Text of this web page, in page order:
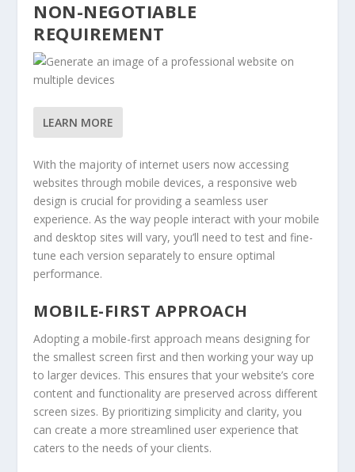
NON-NEGOTIABLE
REQUIREMENT
LEARN MORE
With the majority of internet users now accessing
websites through mobile devices, a responsive web
design is crucial for providing a seamless user
experience. As the way people interact with your mobile
and desktop sites will vary, you’ll need to test and fine-
tune each version separately to ensure optimal
performance.
MOBILE-FIRST APPROACH
Adopting a mobile-first approach means designing for
the smallest screen first and then working your way up
to larger devices. This ensures that your website’s core
content and functionality are preserved across different
screen sizes. By prioritizing simplicity and clarity, you
can create a more streamlined user experience that
caters to the needs of your clients.